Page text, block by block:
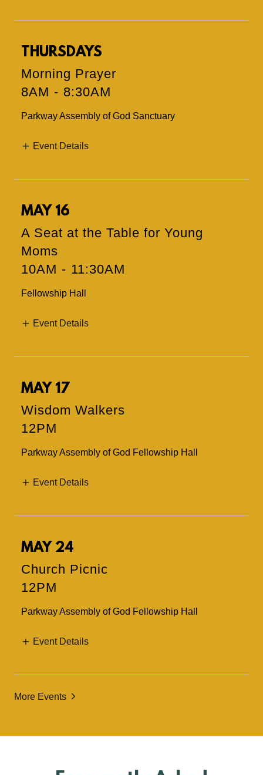
THURSDAYS
Morning Prayer
8AM - 8:30AM
Parkway Assembly of God Sanctuary
Event Details
MAY 16
A Seat at the Table for Young
Moms
10AM - 11:30AM
Fellowship Hall
Event Details
MAY 17
Wisdom Walkers
12PM
Parkway Assembly of God Fellowship Hall
Event Details
MAY 24
Church Picnic
12PM
Parkway Assembly of God Fellowship Hall
Event Details
More Events